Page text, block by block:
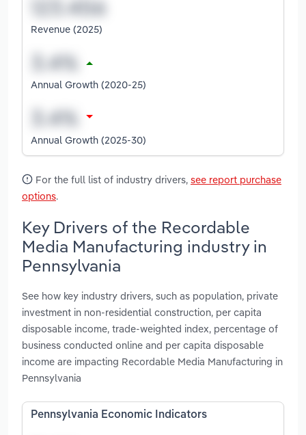
Revenue (2025)
Annual Growth (2020-25)
Annual Growth (2025-30)
For the full list of industry drivers, see report purchase
options.
Key Drivers of the Recordable
Media Manufacturing industry in
Pennsylvania
See how key industry drivers, such as population, private
investment in non-residential construction, per capita
disposable income, trade-weighted index, percentage of
business conducted online and per capita disposable
income are impacting Recordable Media Manufacturing in
Pennsylvania
Pennsylvania Economic Indicators